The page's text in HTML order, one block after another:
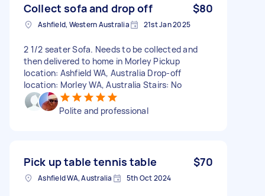
Collect sofa and drop off $80
Ashfield, Western Australia 21st Jan 2025
2 1/2 seater Sofa. Needs to be collected and
then delivered to home in Morley Pickup
location: Ashfield WA, Australia Drop-off
location: Morley WA, Australia Stairs: No
Polite and professional
Pick up table tennis table $70
Ashfield WA, Australia 5th Oct 2024